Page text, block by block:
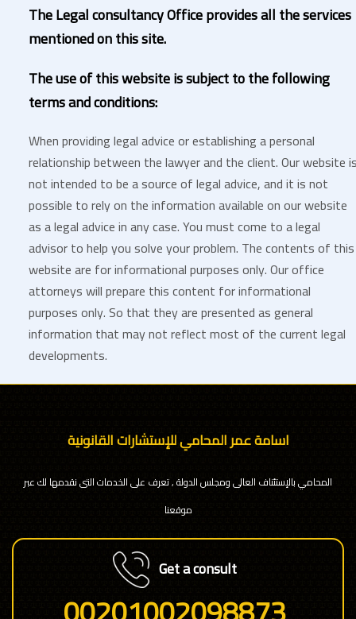
The Legal consultancy Office provides all the services
mentioned on this site.
The use of this website is subject to the following
terms and conditions:
When providing legal advice or establishing a personal
relationship between the lawyer and the client. Our website
not intended to be a source of legal advice, and it is not
possible to rely on the information available on our website
as a legal advice in any case. You must come to a legal
advisor to help you solve your problem. The contents of this
website are for informational purposes only. Our office
attorneys will prepare this content for informational
purposes only. So that they are presented as general
information that may not reflect most of the current legal
developments.
اسامة عمر المحامي للإستشارات القانونية
المحامي بالإستئناف العالى ومجلس الدولة , تعرف على الخدمات التى نقدمها لك عبر
موقعنا
Get a consult